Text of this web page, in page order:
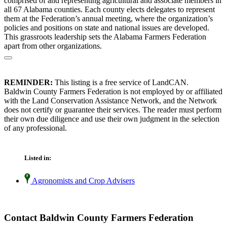
all 67 Alabama counties. Each county elects delegates to represent
them at the Federation’s annual meeting, where the organization’s
policies and positions on state and national issues are developed.
This grassroots leadership sets the Alabama Farmers Federation
apart from other organizations.
REMINDER: This listing is a free service of LandCAN.
Baldwin County Farmers Federation is not employed by or affiliated
with the Land Conservation Assistance Network, and the Network
does not certify or guarantee their services. The reader must perform
their own due diligence and use their own judgment in the selection
of any professional.
Listed in:
Agronomists and Crop Advisers
Contact Baldwin County Farmers Federation